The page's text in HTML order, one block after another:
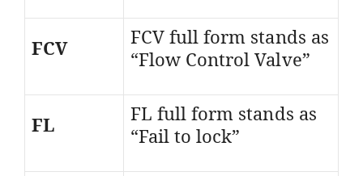
FCV
FCV full form stands as
“Flow Control Valve”
FL
FL full form stands as
“Fail to lock”